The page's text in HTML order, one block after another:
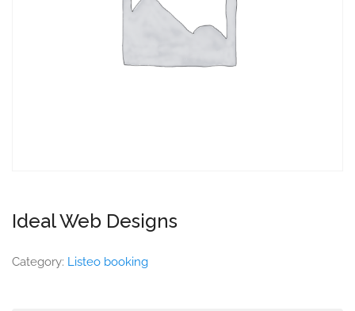
Ideal Web Designs
Category: Listeo booking